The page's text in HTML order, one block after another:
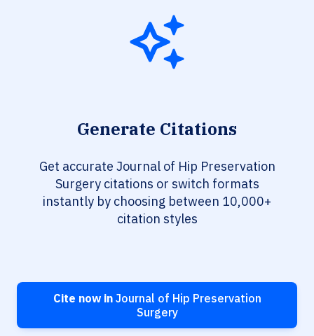
Generate Citations
Get accurate Journal of Hip Preservation
Surgery citations or switch formats
instantly by choosing between 10,000+
citation styles
Cite now inJournal of Hip Preservation
Surgery